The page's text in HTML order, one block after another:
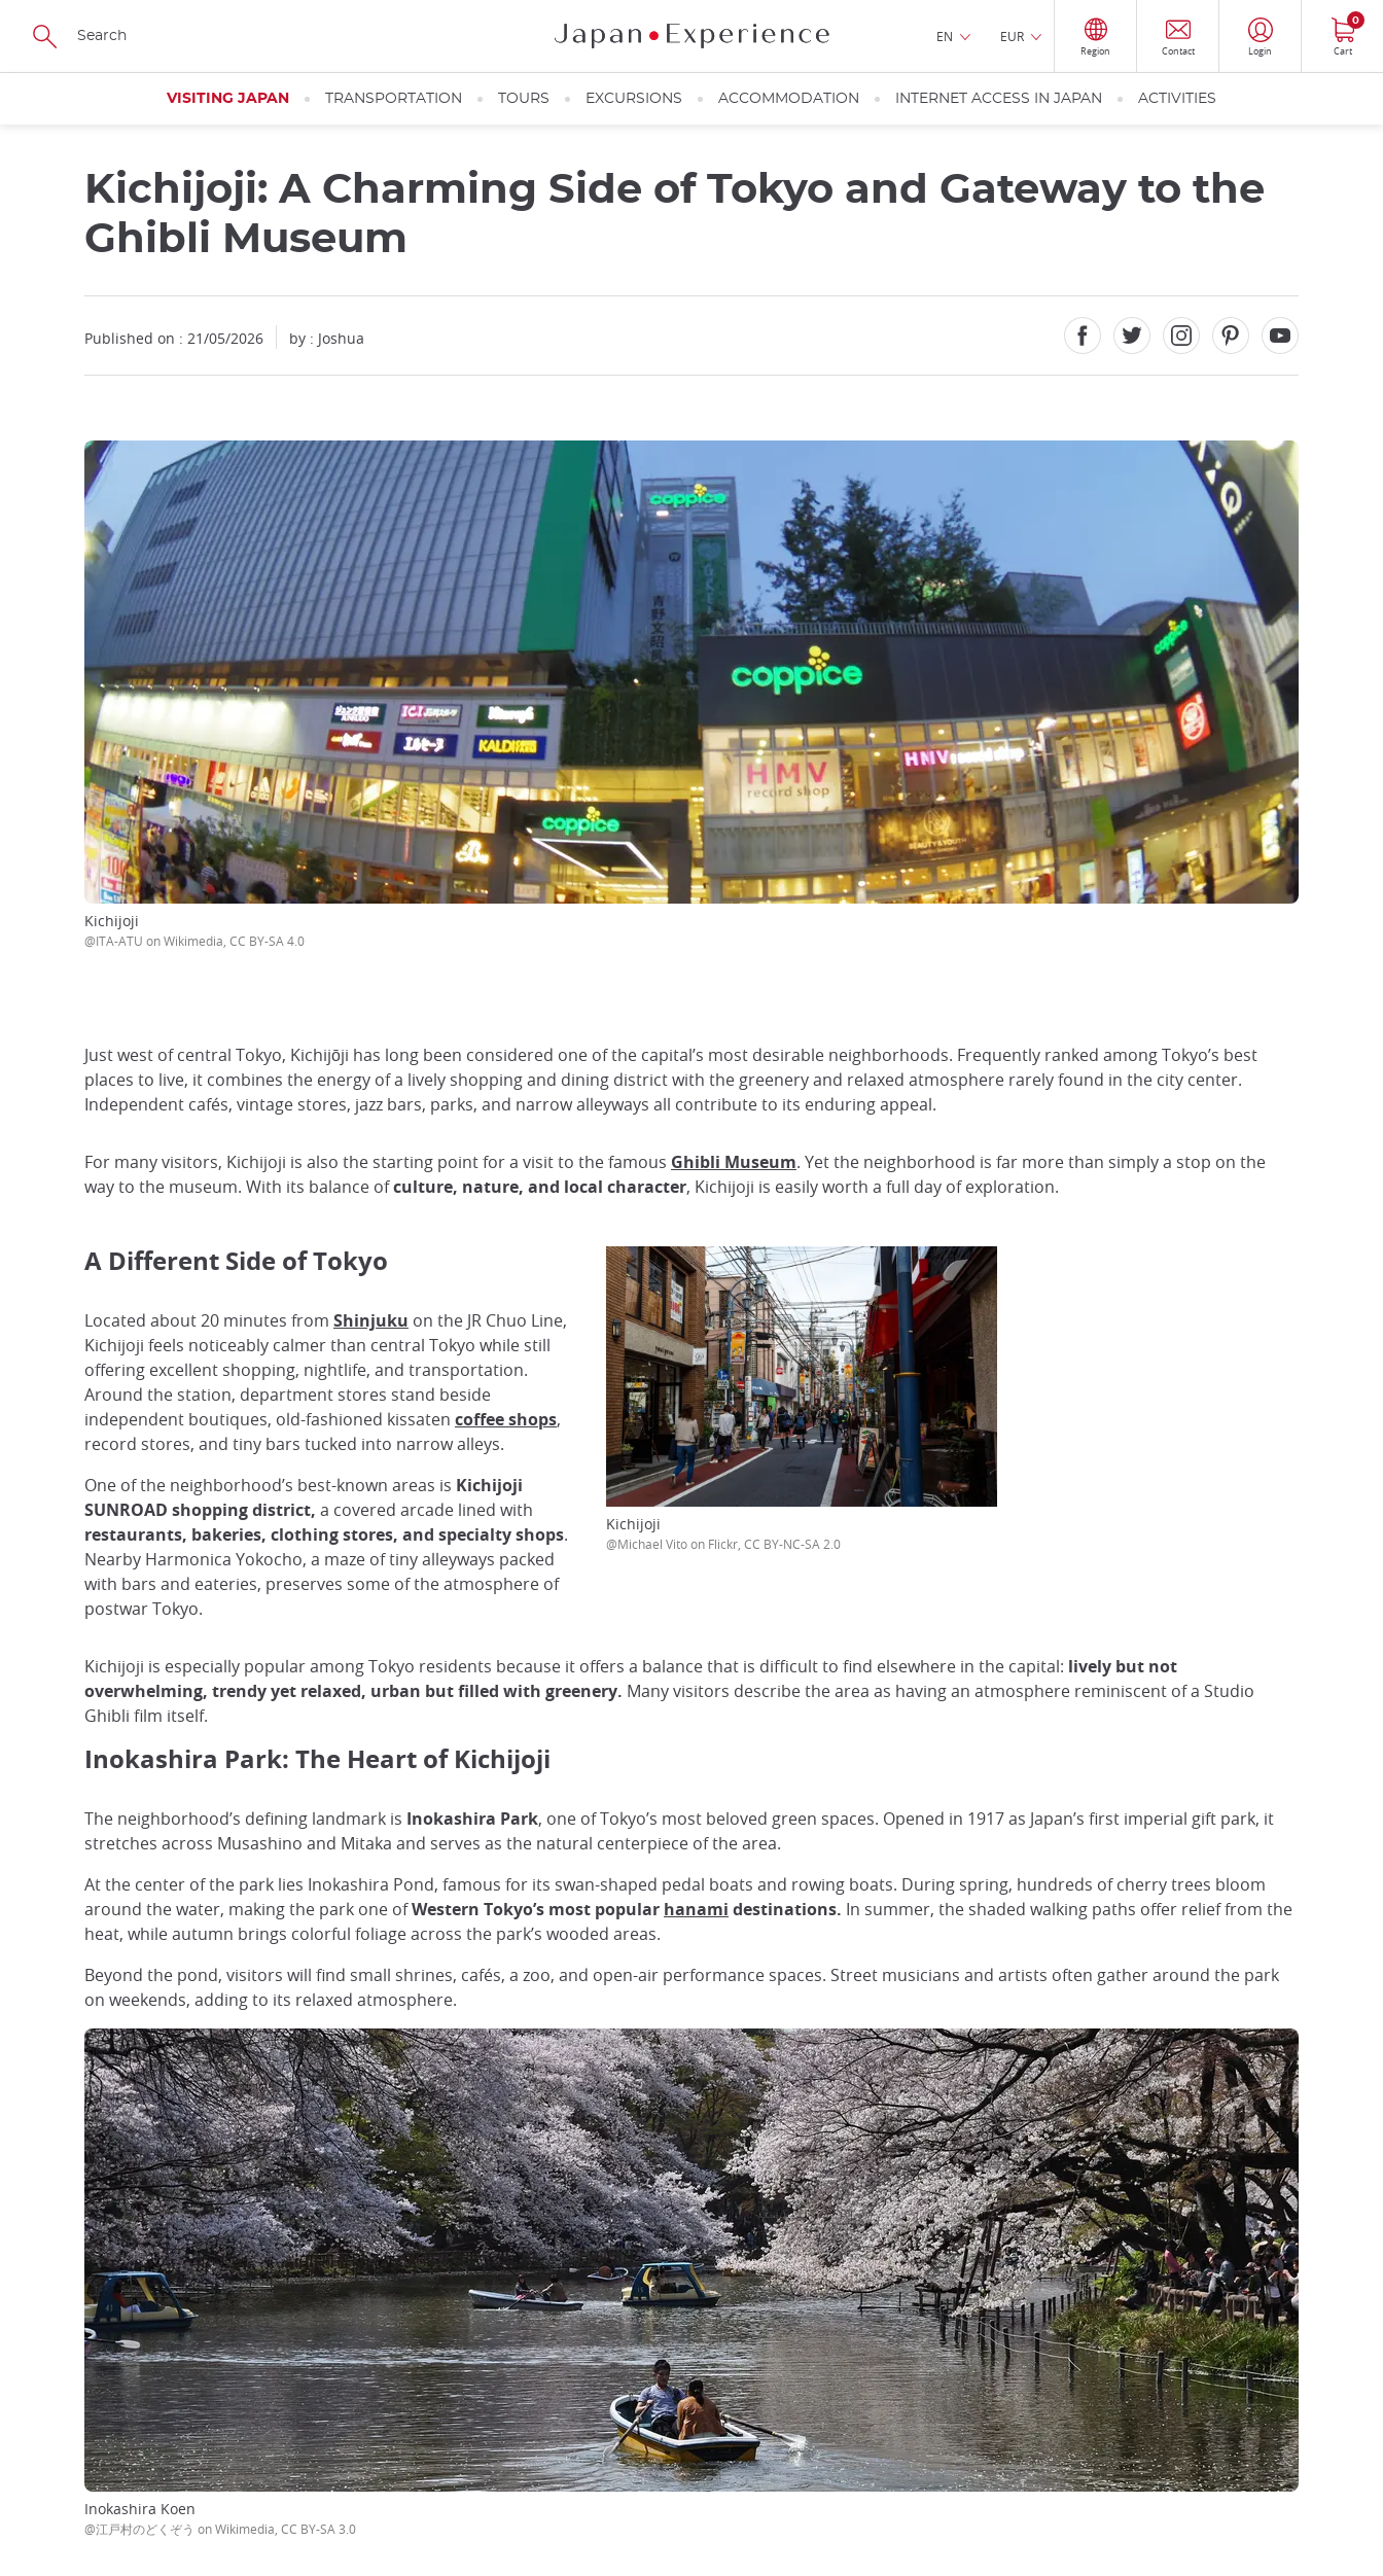
Skip
main
EN EUR
Region Contact Login Cart
0
VISITING JAPAN TRANSPORTATION TOURS EXCURSIONS ACCOMMODATION INTERNET ACCESS IN JAPAN ACTIVITIES
Kichijoji: A Charming Side of Tokyo and Gateway to the
Ghibli Museum
Published on : 21/05/2026 by : Joshua
Kichijoji
@ITA-ATU on Wikimedia, CC BY-SA 4.0
Just west of central Tokyo, Kichijōji has long been considered one of the capital’s most desirable neighborhoods. Frequently ranked among Tokyo’s best
places to live, it combines the energy of a lively shopping and dining district with the greenery and relaxed atmosphere rarely found in the city center.
Independent cafés, vintage stores, jazz bars, parks, and narrow alleyways all contribute to its enduring appeal.
For many visitors, Kichijoji is also the starting point for a visit to the famous Ghibli Museum. Yet the neighborhood is far more than simply a stop on the
way to the museum. With its balance ofculture, nature, and local character, Kichijoji is easily worth a full day of exploration.
A Different Side of Tokyo
Located about 20 minutes from Shinjuku on the JR Chuo Line,
Kichijoji feels noticeably calmer than central Tokyo while still
offering excellent shopping, nightlife, and transportation.
Around the station, department stores stand beside
independent boutiques, old-fashioned kissaten coffee shops,
record stores, and tiny bars tucked into narrow alleys.
One of the neighborhood’s best-known areas is Kichijoji
SUNROAD shopping district, a covered arcade lined with
restaurants, bakeries, clothing stores, and specialty shops.
Nearby Harmonica Yokocho, a maze of tiny alleyways packed
with bars and eateries, preserves some of the atmosphere of
postwar Tokyo.
Kichijoji
@Michael Vito on Flickr, CC BY-NC-SA 2.0
Kichijoji is especially popular among Tokyo residents because it offers a balance that is difficult to find elsewhere in the capital: lively but not
overwhelming, trendy yet relaxed, urban but filled with greenery. Many visitors describe the area as having an atmosphere reminiscent of a Studio
Ghibli film itself.
Inokashira Park: The Heart of Kichijoji
The neighborhood’s defining landmark is Inokashira Park, one of Tokyo’s most beloved green spaces. Opened in 1917 as Japan’s first imperial gift park, it
stretches across Musashino and Mitaka and serves as the natural centerpiece of the area.
At the center of the park lies Inokashira Pond, famous for its swan-shaped pedal boats and rowing boats. During spring, hundreds of cherry trees bloom
around the water, making the park one ofWestern Tokyo’s most popular hanami destinations. In summer, the shaded walking paths offer relief from the
heat, while autumn brings colorful foliage across the park’s wooded areas.
Beyond the pond, visitors will find small shrines, cafés, a zoo, and open-air performance spaces. Street musicians and artists often gather around the park
on weekends, adding to its relaxed atmosphere.
Inokashira Koen
@江戸村のどくぞう on Wikimedia, CC BY-SA 3.0